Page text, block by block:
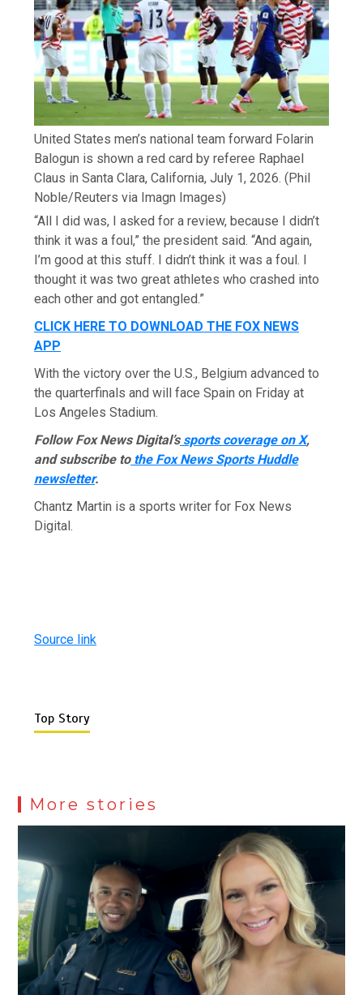
United States men’s national team forward Folarin
Balogun is shown a red card by referee Raphael
Claus in Santa Clara, California, July 1, 2026. (Phil
Noble/Reuters via Imagn Images)
“All I did was, I asked for a review, because I didn’t
think it was a foul,” the president said. “And again,
I’m good at this stuff. I didn’t think it was a foul. I
thought it was two great athletes who crashed into
each other and got entangled.”
CLICK HERE TO DOWNLOAD THE FOX NEWS
APP
With the victory over the U.S., Belgium advanced to
the quarterfinals and will face Spain on Friday at
Los Angeles Stadium.
Follow Fox News Digital’ssports coverage on X,
and subscribe tothe Fox News Sports Huddle
newsletter.
Chantz Martin is a sports writer for Fox News
Digital.
Source link
Top Story
More stories